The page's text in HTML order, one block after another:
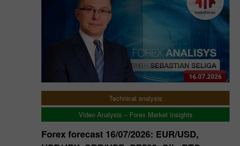
Technical analysis
Video Analysis – Forex Market Insights
Forex forecast 16/07/2026: EUR/USD,